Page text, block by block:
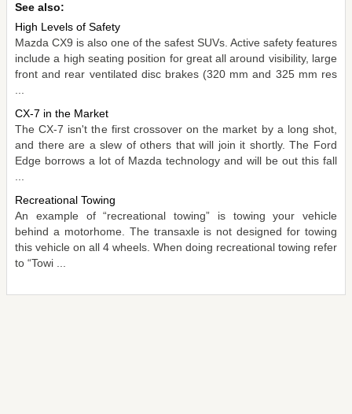
See also:
High Levels of Safety
Mazda CX9 is also one of the safest SUVs. Active safety features
include a high seating position for great all around visibility, large
front and rear ventilated disc brakes (320 mm and 325 mm res
CX-7 in the Market
The CX-7 isn't the first crossover on the market by a long shot,
and there are a slew of others that will join it shortly. The Ford
Edge borrows a lot of Mazda technology and will be out this fall
Recreational Towing
An example of “recreational towing” is towing your vehicle
behind a motorhome. The transaxle is not designed for towing
this vehicle on all 4 wheels. When doing recreational towing refer
to “Towi ...